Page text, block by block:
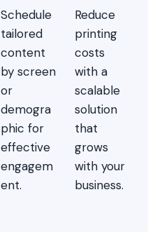
Schedule
tailored
content
by screen
or
demogra
phic for
effective
engagem
ent.
Reduce
printing
costs
with a
scalable
solution
that
grows
with your
business.